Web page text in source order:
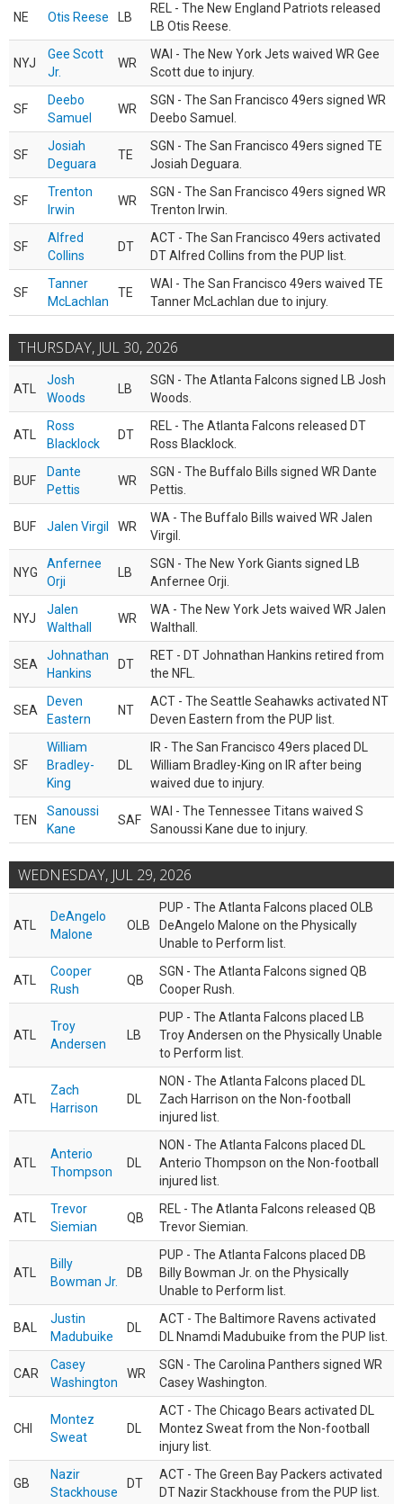
NE Otis Reese LB
REL - The New England Patriots released
LB Otis Reese.
NYJ
Gee Scott
Jr.
WR
WAI - The New York Jets waived WR Gee
Scott due to injury.
SF
Deebo
Samuel
WR
SGN - The San Francisco 49ers signed WR
Deebo Samuel.
SF
Josiah
Deguara
TE
SGN - The San Francisco 49ers signed TE
Josiah Deguara.
SF
Trenton
Irwin
WR
SGN - The San Francisco 49ers signed WR
Trenton Irwin.
SF
Alfred
Collins
DT
ACT - The San Francisco 49ers activated
DT Alfred Collins from the PUP list.
SF
Tanner
McLachlan
TE
WAI - The San Francisco 49ers waived TE
Tanner McLachlan due to injury.
THURSDAY, JUL 30, 2026
ATL
Josh
Woods
LB
SGN - The Atlanta Falcons signed LB Josh
Woods.
ATL
Ross
Blacklock
DT
REL - The Atlanta Falcons released DT
Ross Blacklock.
BUF
Dante
Pettis
WR
SGN - The Buffalo Bills signed WR Dante
Pettis.
BUF Jalen Virgil WR
WA - The Buffalo Bills waived WR Jalen
Virgil.
NYG
Anfernee
Orji
LB
SGN - The New York Giants signed LB
Anfernee Orji.
NYJ
Jalen
Walthall
WR
WA - The New York Jets waived WR Jalen
Walthall.
SEA
Johnathan
Hankins
DT
RET - DT Johnathan Hankins retired from
the NFL.
SEA
Deven
Eastern
NT
ACT - The Seattle Seahawks activated NT
Deven Eastern from the PUP list.
SF
William
Bradley-
King
DL
IR - The San Francisco 49ers placed DL
William Bradley-King on IR after being
waived due to injury.
TEN
Sanoussi
Kane
SAF
WAI - The Tennessee Titans waived S
Sanoussi Kane due to injury.
WEDNESDAY, JUL 29, 2026
ATL
DeAngelo
Malone
OLB
PUP - The Atlanta Falcons placed OLB
DeAngelo Malone on the Physically
Unable to Perform list.
ATL
Cooper
Rush
QB
SGN - The Atlanta Falcons signed QB
Cooper Rush.
ATL
Troy
Andersen
LB
PUP - The Atlanta Falcons placed LB
Troy Andersen on the Physically Unable
to Perform list.
ATL
Zach
Harrison
DL
NON - The Atlanta Falcons placed DL
Zach Harrison on the Non-football
injured list.
ATL
Anterio
Thompson
DL
NON - The Atlanta Falcons placed DL
Anterio Thompson on the Non-football
injured list.
ATL
Trevor
Siemian
QB
REL - The Atlanta Falcons released QB
Trevor Siemian.
ATL
Billy
Bowman Jr.
DB
PUP - The Atlanta Falcons placed DB
Billy Bowman Jr. on the Physically
Unable to Perform list.
BAL
Justin
Madubuike
DL
ACT - The Baltimore Ravens activated
DL Nnamdi Madubuike from the PUP list.
CAR
Casey
Washington
WR
SGN - The Carolina Panthers signed WR
Casey Washington.
CHI
Montez
Sweat
DL
ACT - The Chicago Bears activated DL
Montez Sweat from the Non-football
injury list.
GB
Nazir
Stackhouse
DT
ACT - The Green Bay Packers activated
DT Nazir Stackhouse from the PUP list.